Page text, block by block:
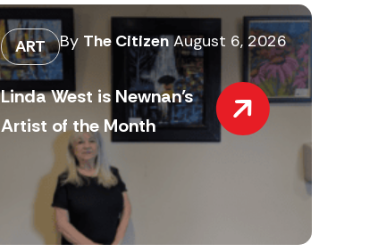
ART By The Citizen August 6, 2026
Linda West is Newnan’s
Artist of the Month